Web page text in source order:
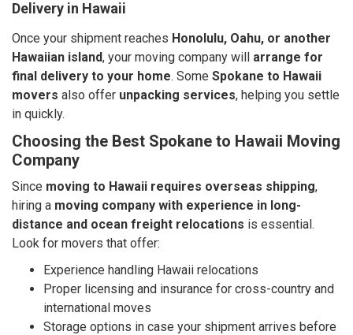
Delivery in Hawaii
Once your shipment reaches Honolulu, Oahu, or another
Hawaiian island, your moving company will arrange for
final delivery to your home. Some Spokane to Hawaii
movers also offer unpacking services, helping you settle
in quickly.
Choosing the Best Spokane to Hawaii Moving
Company
Since moving to Hawaii requires overseas shipping,
hiring a moving company with experience in long-
distance and ocean freight relocations is essential.
Look for movers that offer:
Experience handling Hawaii relocations
Proper licensing and insurance for cross-country and
international moves
Storage options in case your shipment arrives before